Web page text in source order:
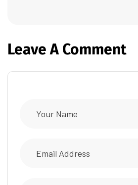
Leave A Comment